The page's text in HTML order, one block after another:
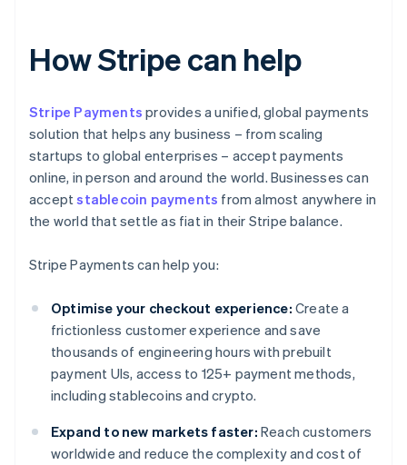
How Stripe can help
Stripe Payments provides a unified, global payments
solution that helps any business – from scaling
startups to global enterprises – accept payments
online, in person and around the world. Businesses can
acceptstablecoin payments from almost anywhere in
the world that settle as fiat in their Stripe balance.
Stripe Payments can help you:
Optimise your checkout experience: Create a
frictionless customer experience and save
thousands of engineering hours with prebuilt
payment UIs, access to 125+ payment methods,
including stablecoins and crypto.
Expand to new markets faster: Reach customers
worldwide and reduce the complexity and cost of